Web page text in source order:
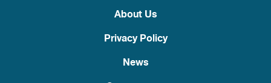
About Us
Privacy Policy
News